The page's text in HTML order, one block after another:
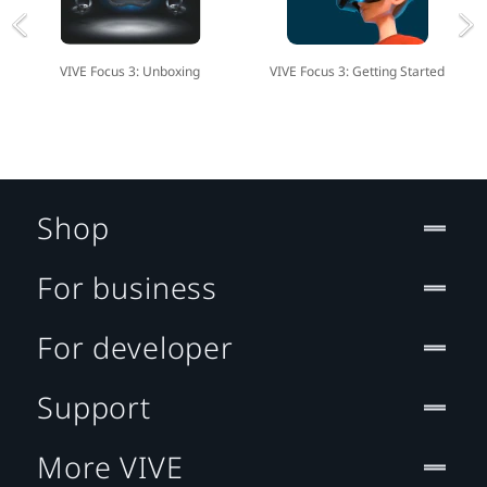
VIVE Focus 3: Unboxing VIVE Focus 3: Getting Started
Shop
For business
For developer
Support
More VIVE